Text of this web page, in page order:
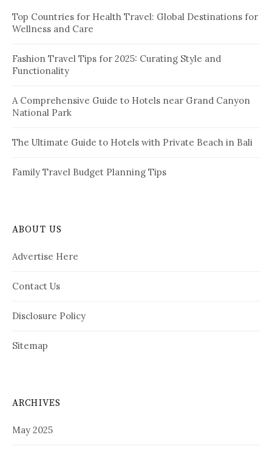
i
n
a
i
n
o
r
Top Countries for Health Travel: Global Destinations for
Wellness and Care
Fashion Travel Tips for 2025: Curating Style and
Functionality
A Comprehensive Guide to Hotels near Grand Canyon
National Park
The Ultimate Guide to Hotels with Private Beach in Bali
Family Travel Budget Planning Tips
ABOUT US
Advertise Here
Contact Us
Disclosure Policy
Sitemap
ARCHIVES
May 2025